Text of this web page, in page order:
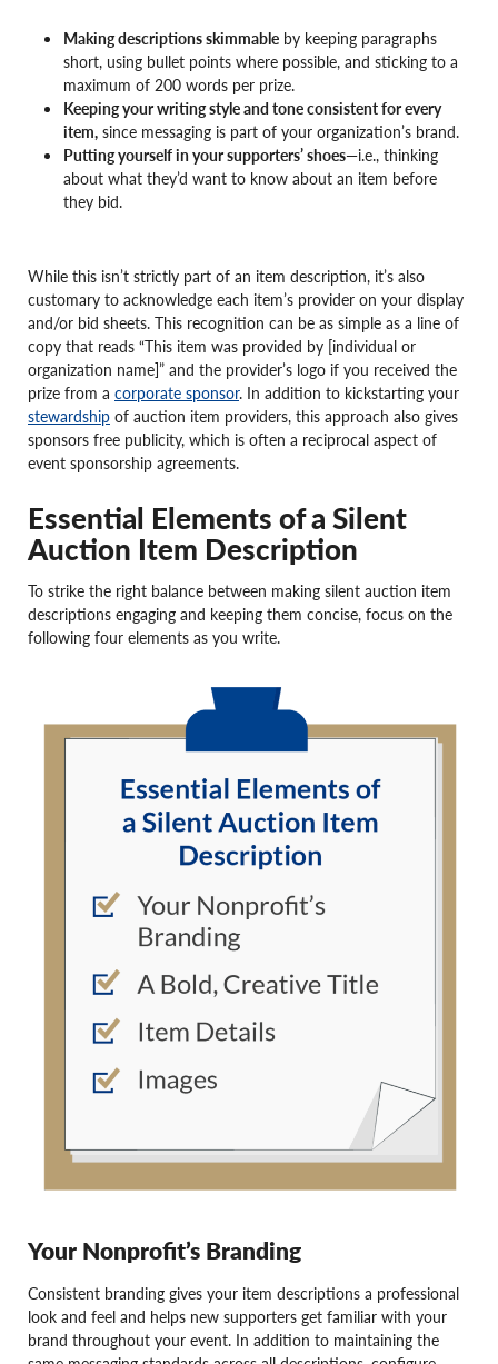
Making descriptions skimmable by keeping paragraphs
short, using bullet points where possible, and sticking to a
maximum of 200 words per prize.
Keeping your writing style and tone consistent for every
item, since messaging is part of your organization’s brand.
Putting yourself in your supporters’ shoes—i.e., thinking
about what they’d want to know about an item before
they bid.
While this isn’t strictly part of an item description, it’s also
customary to acknowledge each item’s provider on your display
and/or bid sheets. This recognition can be as simple as a line of
copy that reads “This item was provided by [individual or
organization name]” and the provider’s logo if you received the
prize from a corporate sponsor. In addition to kickstarting your
stewardship of auction item providers, this approach also gives
sponsors free publicity, which is often a reciprocal aspect of
event sponsorship agreements.
Essential Elements of a Silent
Auction Item Description
To strike the right balance between making silent auction item
descriptions engaging and keeping them concise, focus on the
following four elements as you write.
Your Nonprofit’s Branding
Consistent branding gives your item descriptions a professional
look and feel and helps new supporters get familiar with your
brand throughout your event. In addition to maintaining the